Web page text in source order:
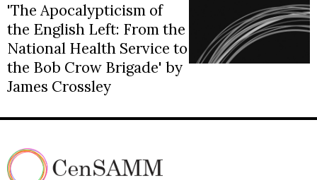
'The Apocalypticism of
the English Left: From the
National Health Service to
the Bob Crow Brigade' by
James Crossley